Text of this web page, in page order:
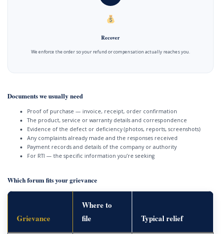
Recover
We enforce the order so your refund or compensation actually reaches you.
Documents we usually need
Proof of purchase — invoice, receipt, order confirmation
The product, service or warranty details and correspondence
Evidence of the defect or deficiency (photos, reports, screenshots)
Any complaints already made and the responses received
Payment records and details of the company or authority
For RTI — the specific information you’re seeking
Which forum fits your grievance
Grievance
Where to
file
Typical relief